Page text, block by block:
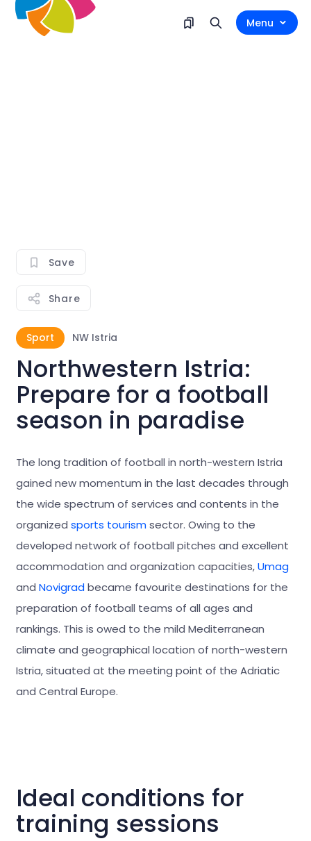
Menu
Save
Share
Sport NW Istria
Northwestern Istria:
Prepare for a football
season in paradise
The long tradition of football in north-western Istria
gained new momentum in the last decades through
the wide spectrum of services and contents in the
organized sports tourismsector. Owing to the
developed network of football pitches and excellent
accommodation and organization capacities,Umag
and Novigradbecame favourite destinations for the
preparation of football teams of all ages and
rankings. This is owed to the mild Mediterranean
climate and geographical location of north-western
Istria, situated at the meeting point of the Adriatic
and Central Europe.
Ideal conditions for
training sessions